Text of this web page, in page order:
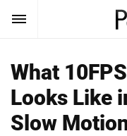
SUBSCRIBE
Search
PetaPixel
What
Looks Like
Slow